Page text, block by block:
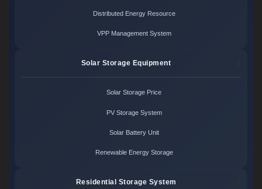
Distributed Energy Resource
VPP Management System
Solar Storage Equipment
Solar Storage Price
PV Storage System
Solar Battery Unit
Renewable Energy Storage
Residential Storage System